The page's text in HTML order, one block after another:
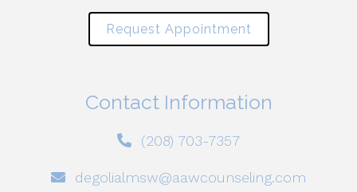
Request Appointment
Contact Information
(208) 703-7357
degolialmsw@aawcounseling.com